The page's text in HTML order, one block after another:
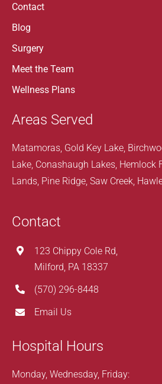
Contact
Blog
Surgery
Meet the Team
Wellness Plans
Areas Served
Matamoras, Gold Key Lake,
Lake, Conashaugh Lakes, Hemlock
Lands, Pine Ridge, Saw Creek,
Contact
123 Chippy Cole Rd,
Milford, PA 18337
(570) 296-8448
Email Us
Hospital Hours
Monday, Wednesday, Friday: